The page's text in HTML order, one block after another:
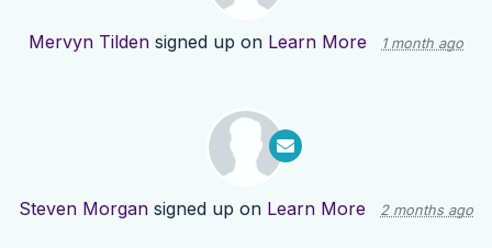
Mervyn Tilden signed up on Learn More 1 month ago
Steven Morgan signed up on Learn More 2 months ago